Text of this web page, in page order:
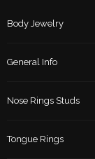
Body Jewelry
General Info
Nose Rings Studs
Tongue Rings